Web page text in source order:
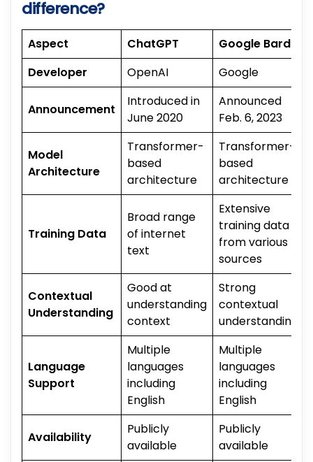
difference?
Aspect ChatGPT
Google Bard
Developer
OpenAI Google
Announcement
Introduced in
June 2020
Announced
Feb. 6, 2023
Model
Architecture
Transformer-
based
architecture
Transformer-
based
architecture
Training Data
Broad range
of internet
text
Extensive
training data
from various
sources
Contextual
Understanding
Good at
understanding
context
Strong
contextual
understanding
Language
Support
Multiple
languages
including
English
Multiple
languages
including
English
Availability
Publicly
available
Publicly
available